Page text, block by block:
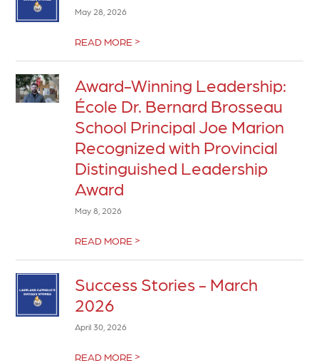
May 28, 2026
READ MORE >
Award-Winning Leadership:
École Dr. Bernard Brosseau
School Principal Joe Marion
Recognized with Provincial
Distinguished Leadership
Award
May 8, 2026
READ MORE >
Success Stories - March
2026
April 30, 2026
READ MORE >